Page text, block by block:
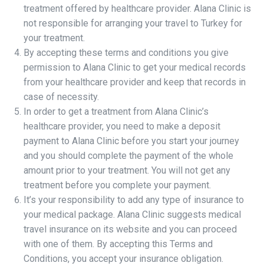
treatment offered by healthcare provider. Alana Clinic is
not responsible for arranging your travel to Turkey for
your treatment.
By accepting these terms and conditions you give
permission to Alana Clinic to get your medical records
from your healthcare provider and keep that records in
case of necessity.
In order to get a treatment from Alana Clinic’s
healthcare provider, you need to make a deposit
payment to Alana Clinic before you start your journey
and you should complete the payment of the whole
amount prior to your treatment. You will not get any
treatment before you complete your payment.
It’s your responsibility to add any type of insurance to
your medical package. Alana Clinic suggests medical
travel insurance on its website and you can proceed
with one of them. By accepting this Terms and
Conditions, you accept your insurance obligation.